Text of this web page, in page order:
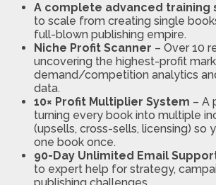
A complete advanced training
to scale from creating single
full-blown publishing empire.
Niche Profit Scanner – Over 10
uncovering the highest-profit
demand/competition analytics
data.
10× Profit Multiplier System – A
turning every book into multiple
(upsells, cross-sells, licensing) so
one book once.
90-Day Unlimited Email
to expert help for strategy,